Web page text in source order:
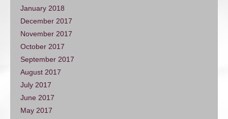
January 2018
December 2017
November 2017
October 2017
September 2017
August 2017
July 2017
June 2017
May 2017